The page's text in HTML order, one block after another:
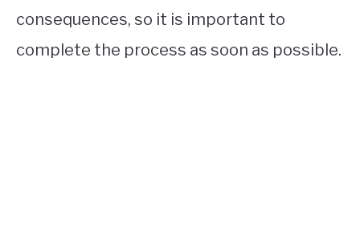
consequences, so it is important to
complete the process as soon as possible.